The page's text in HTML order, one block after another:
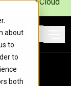
about
to
to
both
Search